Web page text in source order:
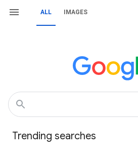
ALL IMAGES
Trending searches